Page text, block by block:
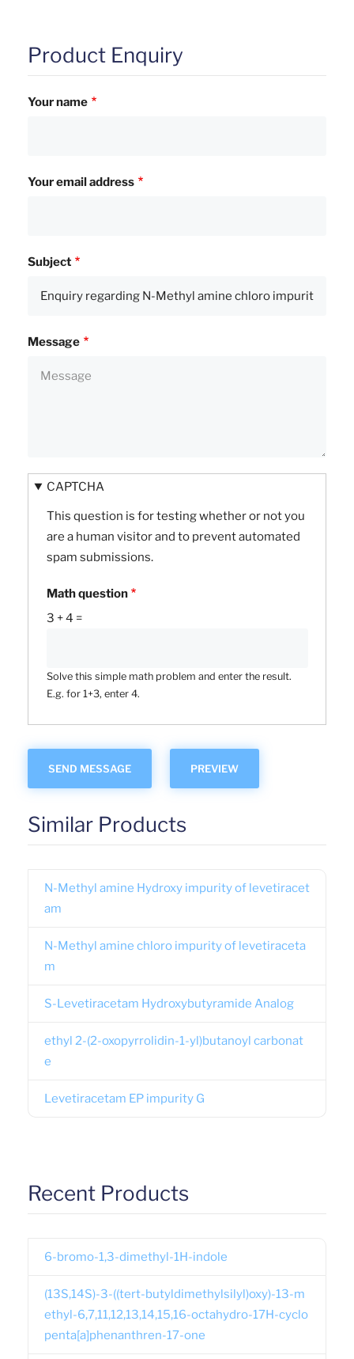
Product Enquiry
Your name
Your email address
Subject
Message
CAPTCHA
This question is for testing whether or not you
are a human visitor and to prevent automated
spam submissions.
Math question
3 + 4 =
Solve this simple math problem and enter the result.
E.g. for 1+3, enter 4.
Similar Products
N-Methyl amine Hydroxy impurity of levetiracet
am
N-Methyl amine chloro impurity of levetiraceta
m
S-Levetiracetam Hydroxybutyramide Analog
ethyl 2-(2-oxopyrrolidin-1-yl)butanoyl carbonat
e
Levetiracetam EP impurity G
Recent Products
6-bromo-1,3-dimethyl-1H-indole
(13S,14S)-3-((tert-butyldimethylsilyl)oxy)-13-m
ethyl-6,7,11,12,13,14,15,16-octahydro-17H-cyclo
penta[a]phenanthren-17-one